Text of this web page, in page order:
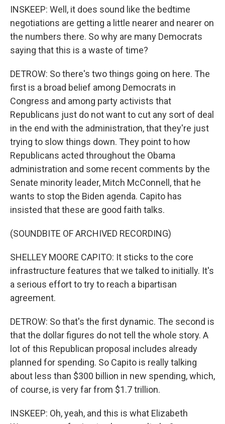
INSKEEP: Well, it does sound like the bedtime
negotiations are getting a little nearer and nearer on
the numbers there. So why are many Democrats
saying that this is a waste of time?
DETROW: So there's two things going on here. The
first is a broad belief among Democrats in
Congress and among party activists that
Republicans just do not want to cut any sort of deal
in the end with the administration, that they're just
trying to slow things down. They point to how
Republicans acted throughout the Obama
administration and some recent comments by the
Senate minority leader, Mitch McConnell, that he
wants to stop the Biden agenda. Capito has
insisted that these are good faith talks.
(SOUNDBITE OF ARCHIVED RECORDING)
SHELLEY MOORE CAPITO: It sticks to the core
infrastructure features that we talked to initially. It's
a serious effort to try to reach a bipartisan
agreement.
DETROW: So that's the first dynamic. The second is
that the dollar figures do not tell the whole story. A
lot of this Republican proposal includes already
planned for spending. So Capito is really talking
about less than $300 billion in new spending, which,
of course, is very far from $1.7 trillion.
INSKEEP: Oh, yeah, and this is what Elizabeth